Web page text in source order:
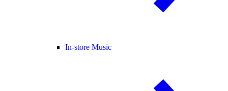
In-store Music